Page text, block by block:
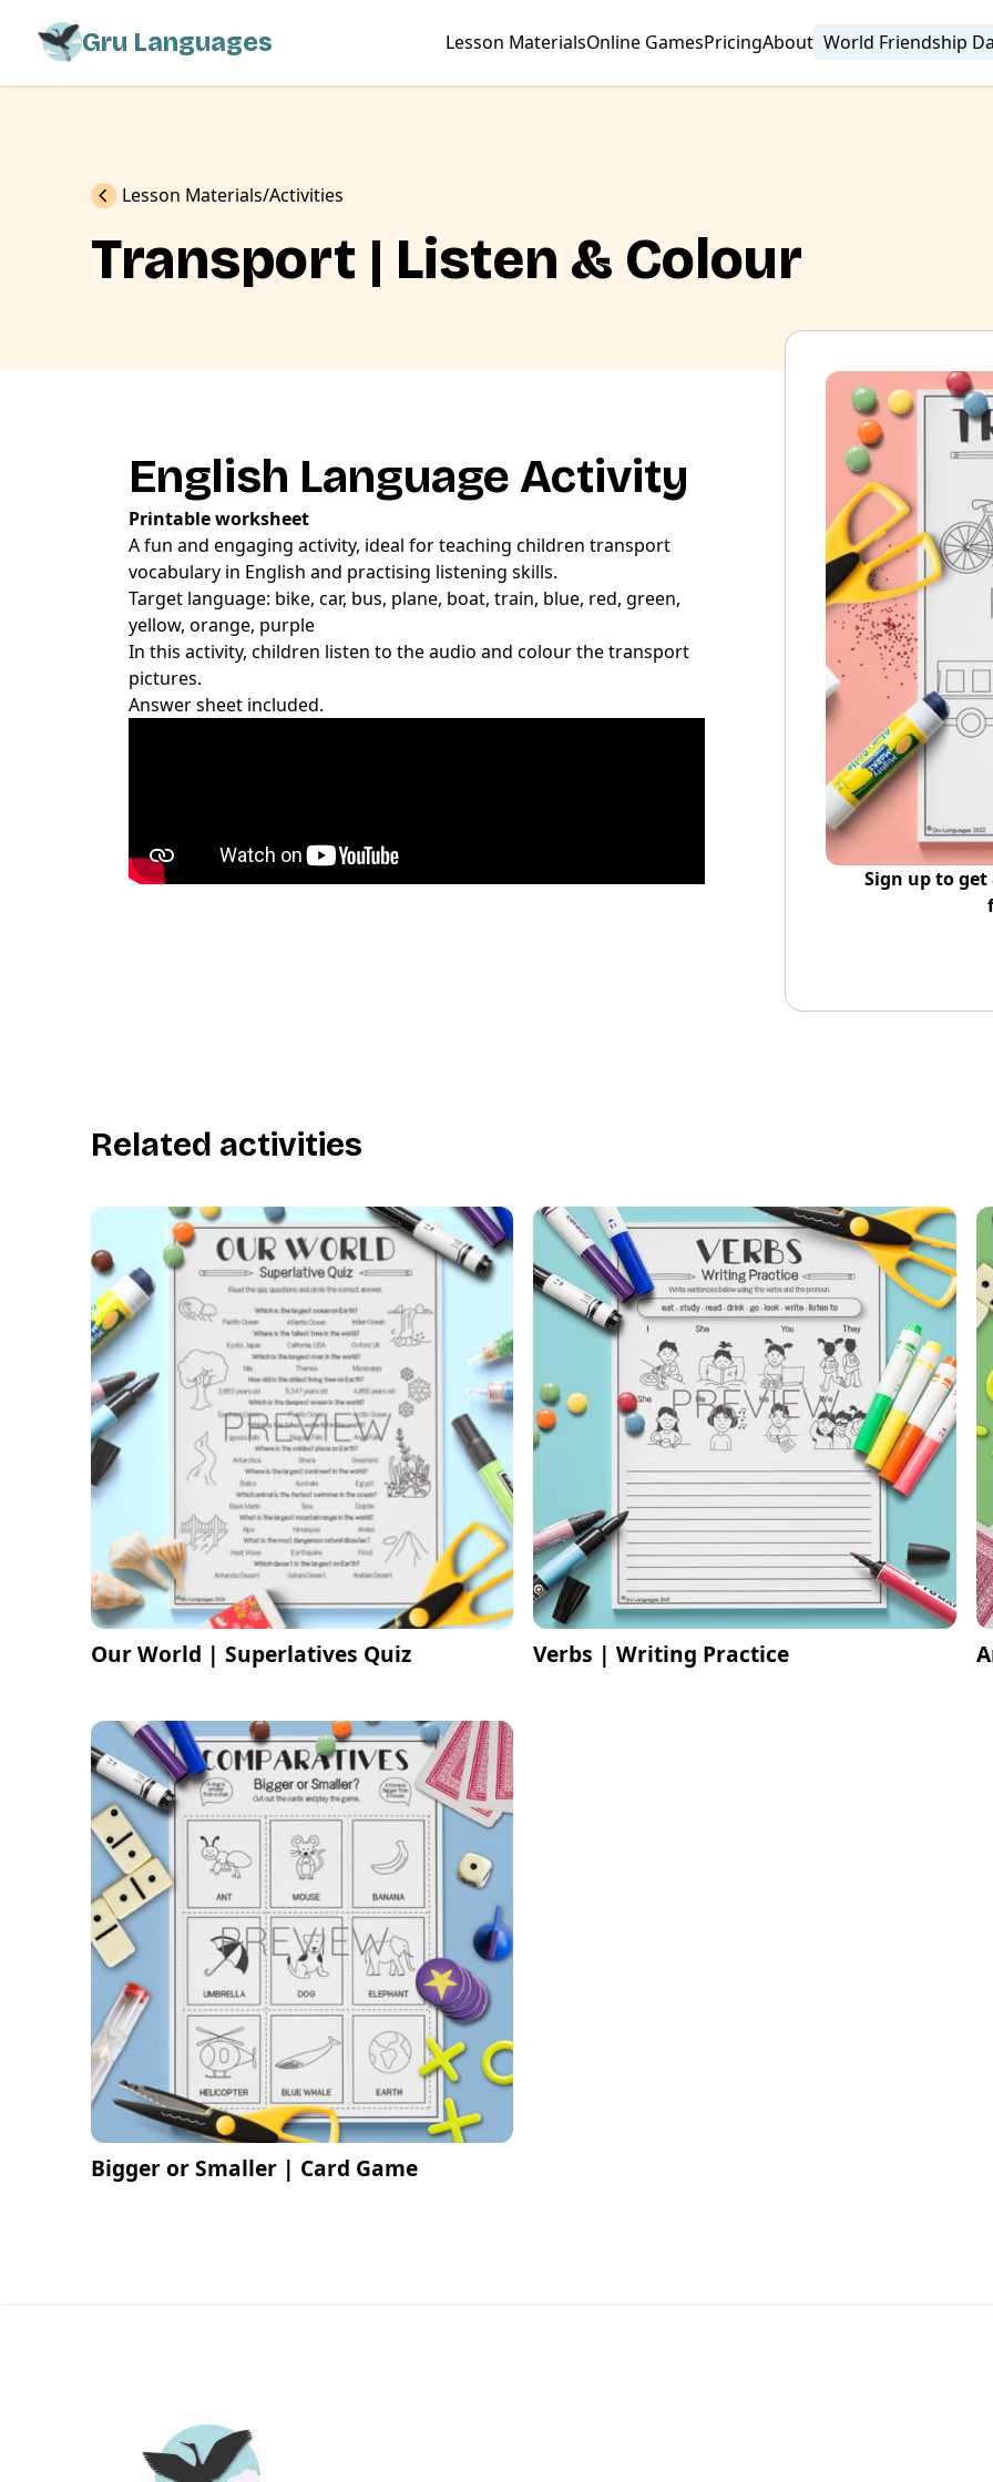
Gru Languages Lesson MaterialsOnline GamesPricingAbout World Friendship
Previous
Lesson Materials Activities
Transport | Listen & Colour
English Language Activity
Printable worksheet
A fun and engaging activity, ideal for teaching children transport
vocabulary in English and practising listening skills.
Target language: bike, car, bus, plane, boat, train, blue, red, green,
yellow, orange, purple
In this activity, children listen to the audio and colour the transport
pictures.
Answer sheet included.
Sign up to get
Related activities
Our World | Superlatives Quiz Verbs | Writing Practice
Bigger or Smaller | Card Game